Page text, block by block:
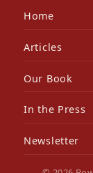
Home
Articles
Our Book
In the Press
Newsletter